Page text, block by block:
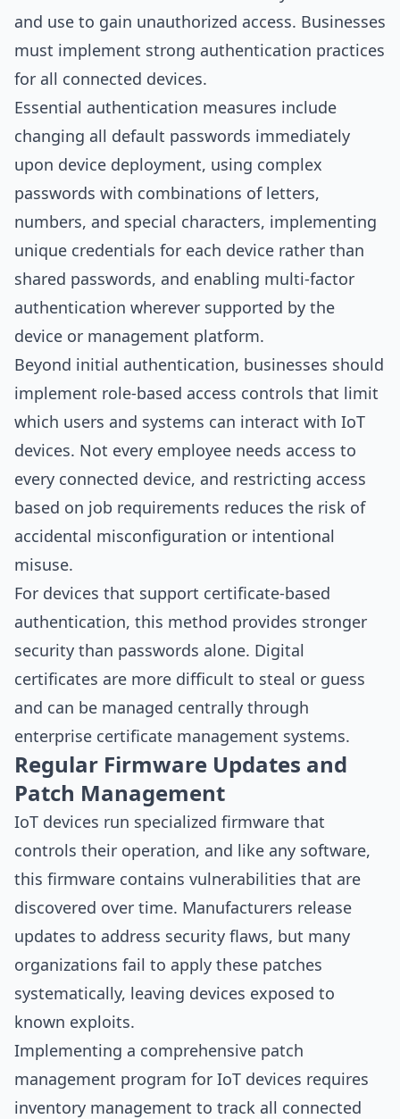
and use to gain unauthorized access. Businesses
must implement strong authentication practices
for all connected devices.
Essential authentication measures include
changing all default passwords immediately
upon device deployment, using complex
passwords with combinations of letters,
numbers, and special characters, implementing
unique credentials for each device rather than
shared passwords, and enabling multi-factor
authentication wherever supported by the
device or management platform.
Beyond initial authentication, businesses should
implement role-based access controls that limit
which users and systems can interact with IoT
devices. Not every employee needs access to
every connected device, and restricting access
based on job requirements reduces the risk of
accidental misconfiguration or intentional
misuse.
For devices that support certificate-based
authentication, this method provides stronger
security than passwords alone. Digital
certificates are more difficult to steal or guess
and can be managed centrally through
enterprise certificate management systems.
Regular Firmware Updates and
Patch Management
IoT devices run specialized firmware that
controls their operation, and like any software,
this firmware contains vulnerabilities that are
discovered over time. Manufacturers release
updates to address security flaws, but many
organizations fail to apply these patches
systematically, leaving devices exposed to
known exploits.
Implementing a comprehensive patch
management program for IoT devices requires
inventory management to track all connected